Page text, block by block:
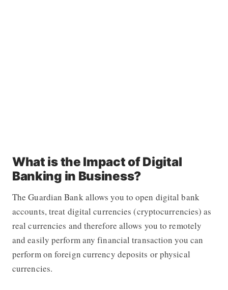
What is the Impact of Digital
Banking in Business?
The Guardian Bank allows you to open digital bank
accounts, treat digital currencies (cryptocurrencies) as
real currencies and therefore allows you to remotely
and easily perform any financial transaction you can
perform on foreign currency deposits or physical
currencies.